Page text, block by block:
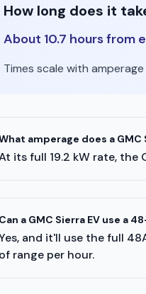
How long does it
About 10.7 hours from
Times scale with
amperage does a GMC
its full 19.2 kW rate, the
Can a GMC Sierra EV use a
and it'll use the full
of range per hour.